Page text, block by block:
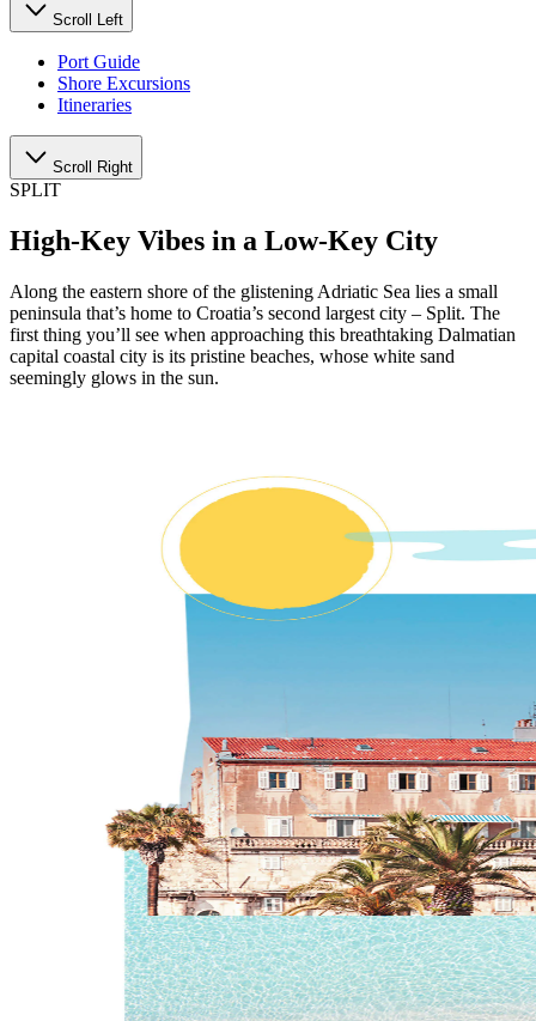
Scroll Left
Port Guide
Shore Excursions
Itineraries
Scroll Right
SPLIT
High-Key Vibes in a Low-Key City
Along the eastern shore of the glistening Adriatic Sea lies a small
peninsula that’s home to Croatia’s second largest city – Split. The
first thing you’ll see when approaching this breathtaking Dalmatian
capital coastal city is its pristine beaches, whose white sand
seemingly glows in the sun.